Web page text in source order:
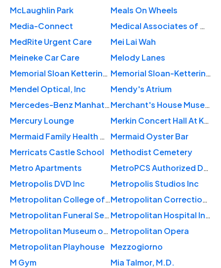
McLaughlin Park
Meals On Wheels
Media-Connect
Medical Associates of Wall Street
MedRite Urgent Care
Mei Lai Wah
Meineke Car Care
Melody Lanes
Memorial Sloan Kettering Breast Examination Center of Harlem
Memorial Sloan-Kettering Cancer Center
Mendel Optical, Inc
Mendy's Atrium
Mercedes-Benz Manhattan
Merchant's House Museum
Mercury Lounge
Merkin Concert Hall At Kaufman Music Center
Mermaid Family Health Center
Mermaid Oyster Bar
Merricats Castle School
Methodist Cemetery
Metro Apartments
MetroPCS Authorized Dealer
Metropolis DVD Inc
Metropolis Studios Inc
Metropolitan College of New York
Metropolitan Correctional Center
Metropolitan Funeral Services
Metropolitan Hospital Internal Medicine
Metropolitan Museum of Art Metropolitan Opera
Metropolitan Playhouse
Mezzogiorno
M Gym
Mia Talmor, M.D.